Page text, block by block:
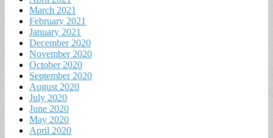
March 2021
February 2021
January 2021
December 2020
November 2020
October 2020
September 2020
August 2020
July 2020
June 2020
May 2020
April 2020